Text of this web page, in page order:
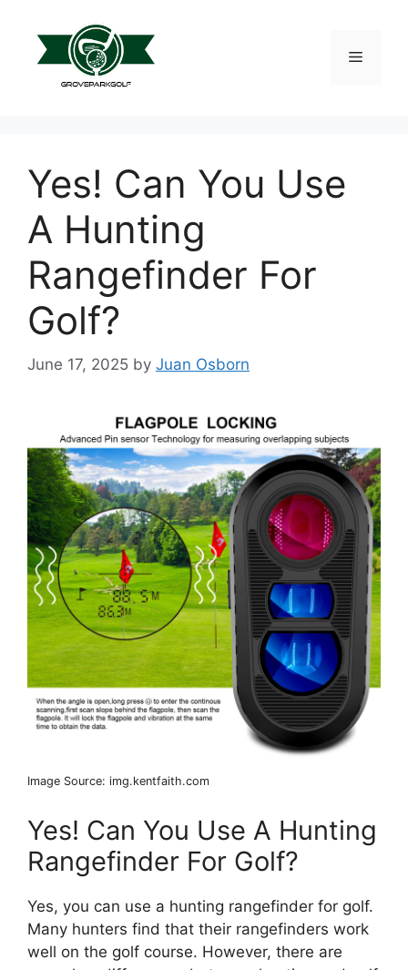
content
Menu
Yes! Can You Use
A Hunting
Rangefinder For
Golf?
June 17, 2025 by Juan Osborn
Image Source: img.kentfaith.com
Yes! Can You Use A Hunting
Rangefinder For Golf?
Yes, you can use a hunting rangefinder for golf.
Many hunters find that their rangefinders work
well on the golf course. However, there are